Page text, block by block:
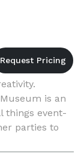
is an
things event-
parties to
a